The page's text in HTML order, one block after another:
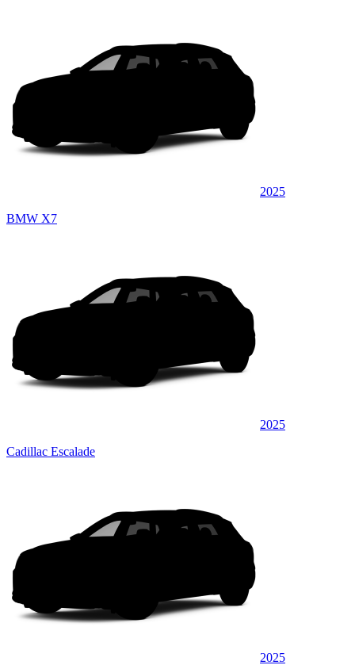
2025
BMW X7
2025
Cadillac Escalade
2025